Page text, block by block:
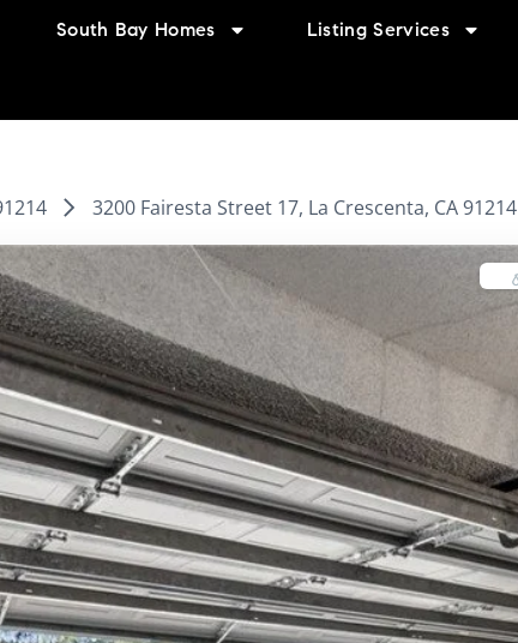
South Bay Homes Listing Services
3200 Fairesta Street 17, La Crescenta, CA 91214